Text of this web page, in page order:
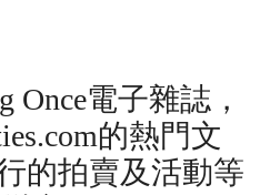
Once電子雜誌，
的熱門文
的拍賣及活動等